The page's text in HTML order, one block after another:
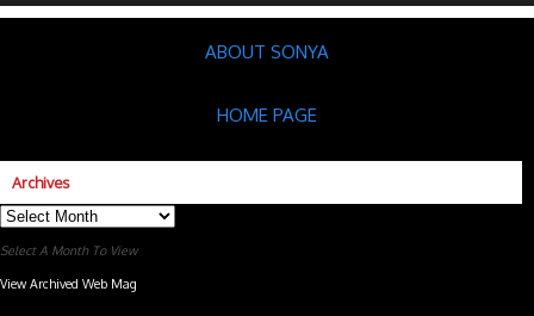
ABOUT SONYA
HOME PAGE
Archives
Archives
Select A Month To View
View Archived Web Mag